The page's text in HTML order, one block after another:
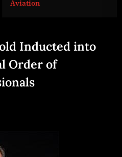
Inducted into
Order of